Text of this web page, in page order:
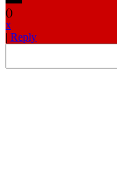
()
x
| Reply